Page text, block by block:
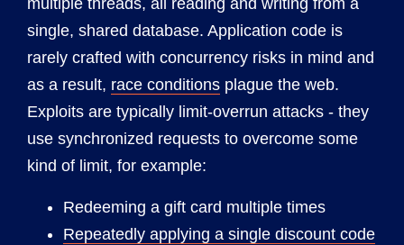
multiple threads, all reading and writing from a
single, shared database. Application code is
rarely crafted with concurrency risks in mind and
as a result, race conditions plague the web.
Exploits are typically limit-overrun attacks - they
use synchronized requests to overcome some
kind of limit, for example:
Redeeming a gift card multiple times
Repeatedly applying a single discount code